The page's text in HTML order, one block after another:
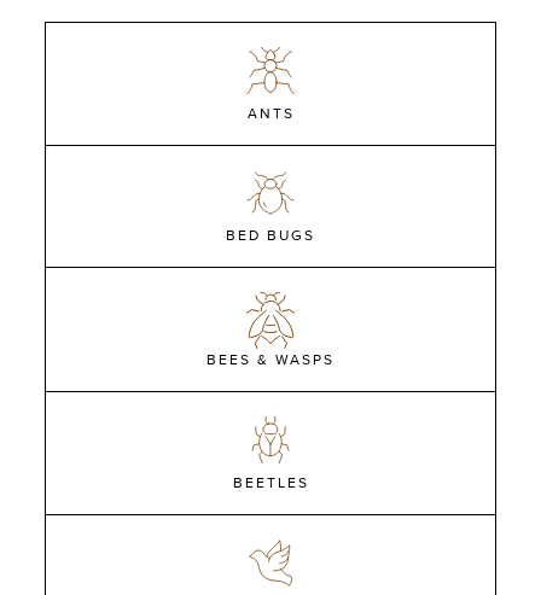
ANTS
BED BUGS
BEES & WASPS
BEETLES